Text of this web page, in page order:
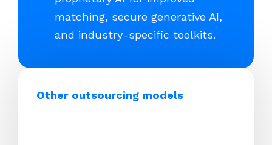
matching, secure generative AI,
and industry-specific toolkits.
Other outsourcing models